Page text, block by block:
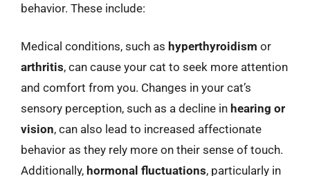
behavior. These include:
Medical conditions, such as hyperthyroidism or
arthritis, can cause your cat to seek more attention
and comfort from you. Changes in your cat’s
sensory perception, such as a decline in hearing or
vision, can also lead to increased affectionate
behavior as they rely more on their sense of touch.
Additionally, hormonal fluctuations, particularly in